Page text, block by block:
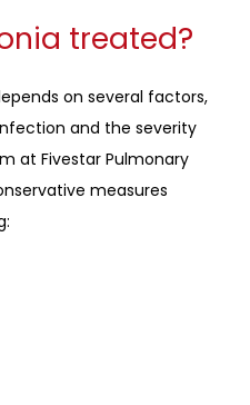
treated?
on several factors,
and the severity
at Fivestar Pulmonary
measures